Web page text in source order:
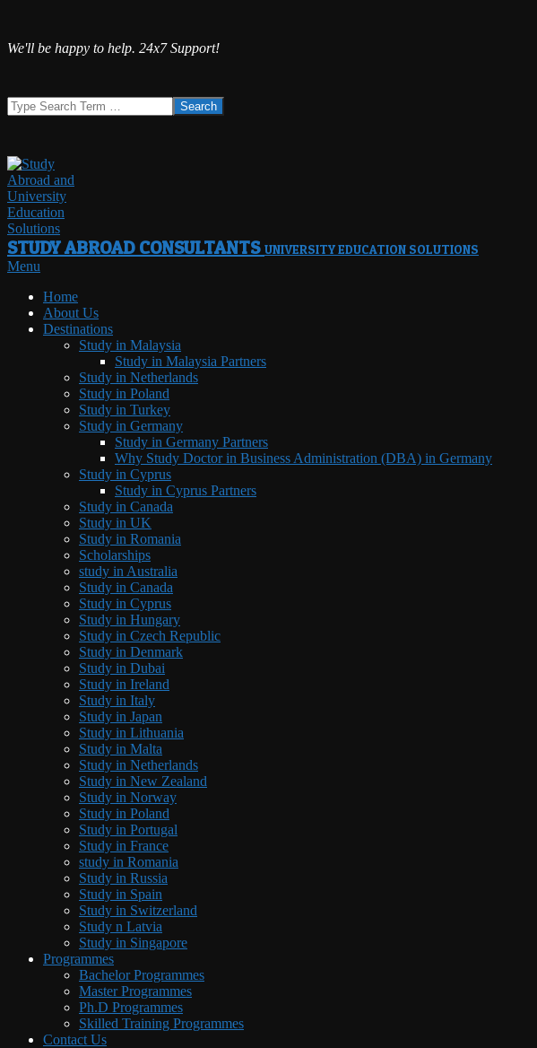
Skip
We'll be happy to help. 24x7 Support!
Search
STUDY ABROAD CONSULTANTS UNIVERSITY EDUCATION SOLUTIONS
Primary
Menu
Menu
Home
About Us
Destinations
Study in Malaysia
Study in Malaysia Partners
Study in Netherlands
Study in Poland
Study in Turkey
Study in Germany
Study in Germany Partners
Why Study Doctor in Business Administration (DBA) in Germany
Study in Cyprus
Study in Cyprus Partners
Study in Canada
Study in UK
Study in Romania
Scholarships
study in Australia
Study in Canada
Study in Cyprus
Study in Hungary
Study in Czech Republic
Study in Denmark
Study in Dubai
Study in Ireland
Study in Italy
Study in Japan
Study in Lithuania
Study in Malta
Study in Netherlands
Study in New Zealand
Study in Norway
Study in Poland
Study in Portugal
Study in France
study in Romania
Study in Russia
Study in Spain
Study in Switzerland
Study n Latvia
Study in Singapore
Programmes
Bachelor Programmes
Master Programmes
Ph.D Programmes
Skilled Training Programmes
Contact Us